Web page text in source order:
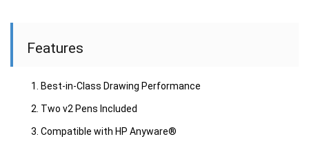
Features
Best-in-Class Drawing Performance
Two v2 Pens Included
Compatible with HP Anyware®